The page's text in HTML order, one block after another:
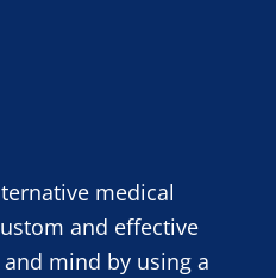
medical
and effective
mind by using a